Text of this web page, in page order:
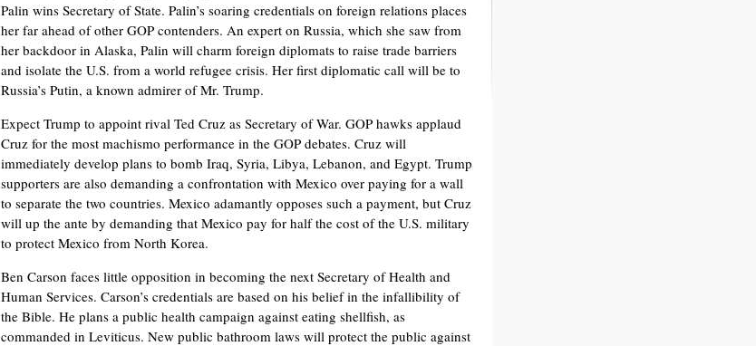
Palin wins Secretary of State. Palin’s soaring credentials on foreign relations places
her far ahead of other GOP contenders. An expert on Russia, which she saw from
her backdoor in Alaska, Palin will charm foreign diplomats to raise trade barriers
and isolate the U.S. from a world refugee crisis. Her first diplomatic call will be to
Russia’s Putin, a known admirer of Mr. Trump.
Expect Trump to appoint rival Ted Cruz as Secretary of War. GOP hawks applaud
Cruz for the most machismo performance in the GOP debates. Cruz will
immediately develop plans to bomb Iraq, Syria, Libya, Lebanon, and Egypt. Trump
supporters are also demanding a confrontation with Mexico over paying for a wall
to separate the two countries. Mexico adamantly opposes such a payment, but Cruz
will up the ante by demanding that Mexico pay for half the cost of the U.S. military
to protect Mexico from North Korea.
Ben Carson faces little opposition in becoming the next Secretary of Health and
Human Services. Carson’s credentials are based on his belief in the infallibility of
the Bible. He plans a public health campaign against eating shellfish, as
commanded in Leviticus. New public bathroom laws will protect the public against